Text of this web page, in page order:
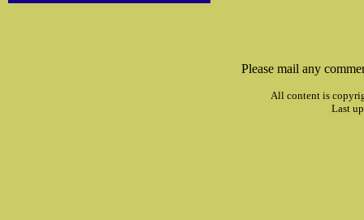
Please mail any
All content is
Last